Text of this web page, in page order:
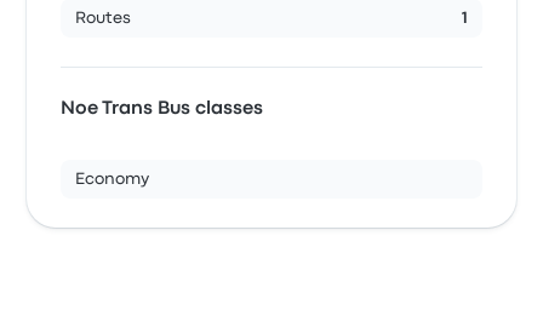
Routes 1
Noe Trans Bus classes
Economy